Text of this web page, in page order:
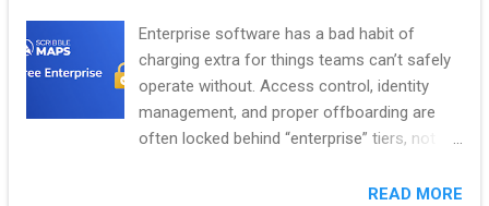
without changing who owns the work. Each AI-powered tool
has a clear scope, clear inputs, and visible outputs, with
defined guardrails to keep user control at every step. AI is
implemented to assist with specific workflows rather than
Enterprise software has a bad habit of
charging extra for things teams can’t safely
operate without. Access control, identity
management, and proper offboarding are
often locked behind “enterprise” tiers, not
because compliance gives vendors leverage.
READ MORE